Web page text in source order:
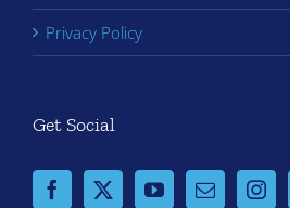
Privacy Policy
Get Social